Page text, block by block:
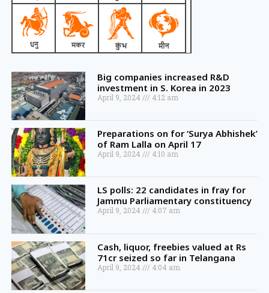
Big companies increased R&D
investment in S. Korea in 2023
April 9, 2024 4:12 am
Preparations on for ‘Surya Abhishek’
of Ram Lalla on April 17
April 9, 2024 4:10 am
LS polls: 22 candidates in fray for
Jammu Parliamentary constituency
April 9, 2024 4:07 am
Cash, liquor, freebies valued at Rs
71cr seized so far in Telangana
April 9, 2024 4:04 am